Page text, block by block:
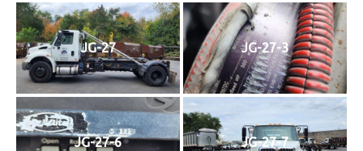
JG-27 JG-27-3
JG-27-6 JG-27-7